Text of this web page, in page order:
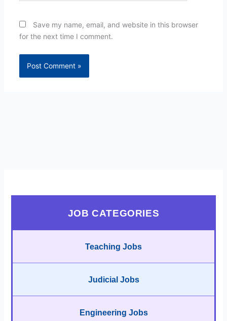
Save my name, email, and website in this browser
for the next time I comment.
JOB CATEGORIES
Teaching Jobs
Judicial Jobs
Engineering Jobs